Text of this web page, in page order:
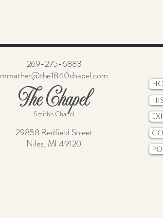
269-275-6883
mmather@the1840chapel.com
The Chapel
Smith's Chapel
29858 Redfield Street
Niles, MI 49120